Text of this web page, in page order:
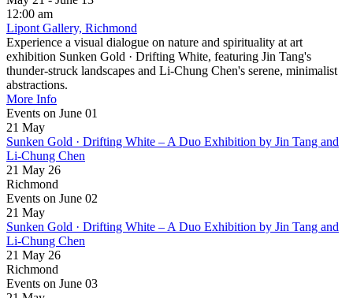
12:00 am
Lipont Gallery, Richmond
Experience a visual dialogue on nature and spirituality at art
exhibition Sunken Gold · Drifting White, featuring Jin Tang's
thunder-struck landscapes and Li-Chung Chen's serene, minimalist
abstractions.
More Info
Events on June 01
21 May
Sunken Gold · Drifting White – A Duo Exhibition by Jin Tang and
Li-Chung Chen
21 May 26
Richmond
Events on June 02
21 May
Sunken Gold · Drifting White – A Duo Exhibition by Jin Tang and
Li-Chung Chen
21 May 26
Richmond
Events on June 03